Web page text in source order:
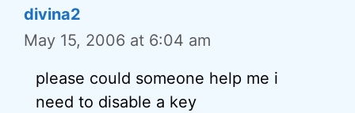
divina2
May 15, 2006 at 6:04 am
please could someone help me i
need to disable a key